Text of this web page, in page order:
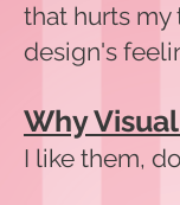
that hurts my
design's
Why
I like them,